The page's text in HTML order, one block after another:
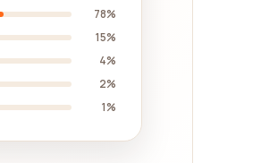
78%
15%
4%
2%
1%